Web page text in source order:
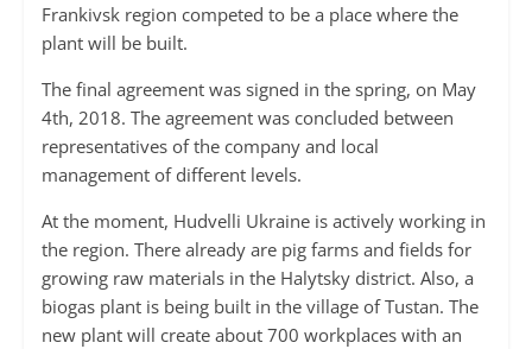
Frankivsk region competed to be a place where the
plant will be built.
The final agreement was signed in the spring, on May
4th, 2018. The agreement was concluded between
representatives of the company and local
management of different levels.
At the moment, Hudvelli Ukraine is actively working in
the region. There already are pig farms and fields for
growing raw materials in the Halytsky district. Also, a
biogas plant is being built in the village of Tustan. The
new plant will create about 700 workplaces with an